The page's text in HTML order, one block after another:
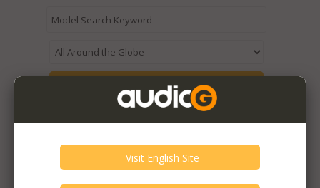
Expired / Old Listings within this Category >